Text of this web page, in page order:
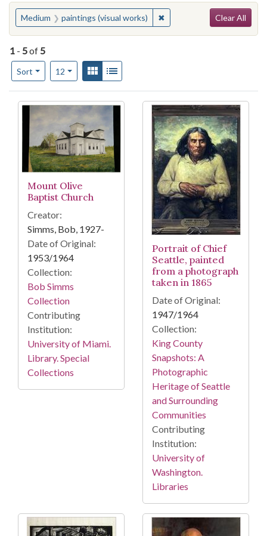
You searched for:
Medium paintings (visual works) ✖Remove constraint
Clear All
1 - 5of 5
Sort
Number of results to display per page
12per pageView results as:
Gallery
Search Results
Mount Olive
Baptist Church
Creator:
Simms, Bob, 1927-
Date of Original:
1953/1964
Collection:
Bob Simms
Collection
Contributing
Institution:
University of Miami.
Library. Special
Collections
Portrait of Chief
Seattle, painted
from a photograph
taken in 1865
Date of Original:
1947/1964
Collection:
King County
Snapshots: A
Photographic
Heritage of Seattle
and Surrounding
Communities
Contributing
Institution:
University of
Washington.
Libraries